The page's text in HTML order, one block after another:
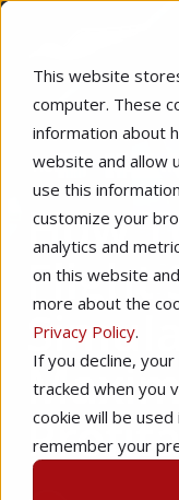
This website
computer. These
information about
website and allow
use this
customize your
analytics and
on this website
more about the
Privacy Policy.
If you decline,
tracked when you
cookie will be
remember your
Home
How
Flight